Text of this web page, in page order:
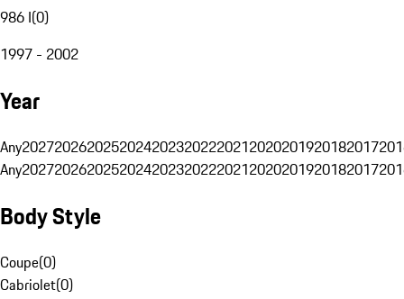
986 I(0)
1997 - 2002
Year
Any20272026202520242023202220212020201920182017
Any20272026202520242023202220212020201920182017
Body Style
Coupe(0)
Cabriolet(0)